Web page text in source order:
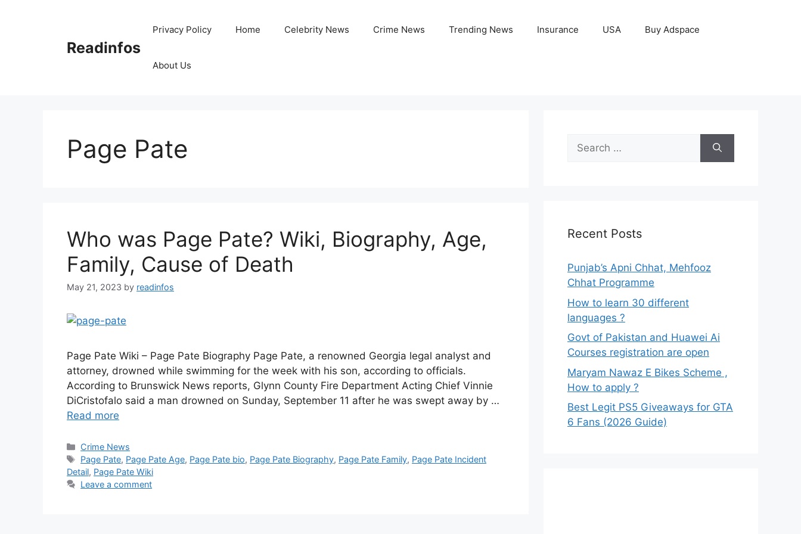
Readinfos
Privacy Policy Home Celebrity News Crime News Trending News Insurance USA Buy Adspace
About Us
Page Pate
Who was Page Pate? Wiki, Biography, Age,
Family, Cause of Death
May 21, 2023 by readinfos
Page Pate Wiki – Page Pate Biography Page Pate, a renowned Georgia legal analyst and
attorney, drowned while swimming for the week with his son, according to officials.
According to Brunswick News reports, Glynn County Fire Department Acting Chief Vinnie
DiCristofalo said a man drowned on Sunday, September 11 after he was swept away by …
Read more
Categories
Crime News
Tags
Page Pate, Page Pate Age, Page Pate bio, Page Pate Biography, Page Pate Family, Page Pate Incident
Detail, Page Pate Wiki
Leave a comment
Search
for:
Recent Posts
Punjab’s Apni Chhat, Mehfooz
Chhat Programme
How to learn 30 different
languages ?
Govt of Pakistan and Huawei Ai
Courses registration are open
Maryam Nawaz E Bikes Scheme ,
How to apply ?
Best Legit PS5 Giveaways for GTA
6 Fans (2026 Guide)